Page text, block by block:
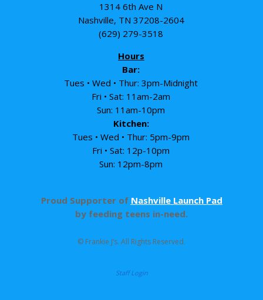
1314 6th Ave N
Nashville, TN 37208-2604
(629) 279-3518
Hours
Bar:
Tues • Wed • Thur: 3pm-Midnight
Fri • Sat: 11am-2am
Sun: 11am-10pm
Kitchen:
Tues • Wed • Thur: 5pm-9pm
Fri • Sat: 12p-10pm
Sun: 12pm-8pm
Proud Supporter of Nashville Launch Pad
by feeding teens in-need.
© Frankie J’s. All Rights Reserved.
Staff Login